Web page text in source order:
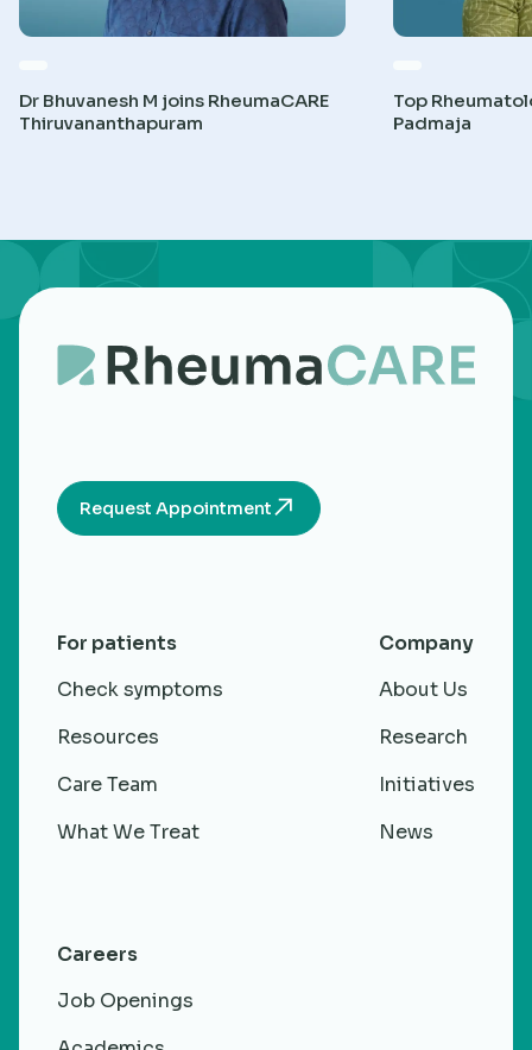
Dr Bhuvanesh M joins RheumaCARE
Thiruvananthapuram
Top
Padmaja
Request Appointment
For patients
Check symptoms
Resources
Care Team
What We Treat
Company
About Us
Research
Initiatives
News
Careers
Job Openings